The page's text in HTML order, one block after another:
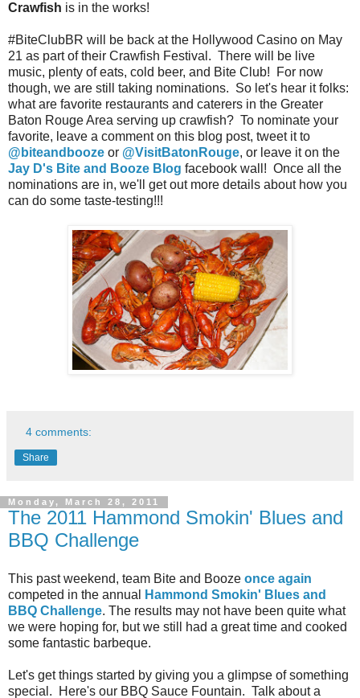
Crawfish is in the works!
#BiteClubBR will be back at the Hollywood Casino on May
21 as part of their Crawfish Festival. There will be live
music, plenty of eats, cold beer, and Bite Club! For now
though, we are still taking nominations. So let's hear it folks:
what are favorite restaurants and caterers in the Greater
Baton Rouge Area serving up crawfish? To nominate your
favorite, leave a comment on this blog post, tweet it to
@biteandbooze or @VisitBatonRouge, or leave it on the
Jay D's Bite and Booze Blog facebook wall! Once all the
nominations are in, we'll get out more details about how you
can do some taste-testing!!!
4 comments:
Share
Monday, March 28, 2011
The 2011 Hammond Smokin' Blues and
BBQ Challenge
This past weekend, team Bite and Booze once again
competed in the annual
Hammond Smokin' Blues and
BBQ Challenge. The results may not have been quite what
we were hoping for, but we still had a great time and cooked
some fantastic barbeque.
Let's get things started by giving you a glimpse of something
special. Here's our BBQ Sauce Fountain. Talk about a